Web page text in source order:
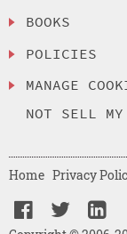
BOOKS
POLICIES
MANAGE
NOT SELL
Home Privacy